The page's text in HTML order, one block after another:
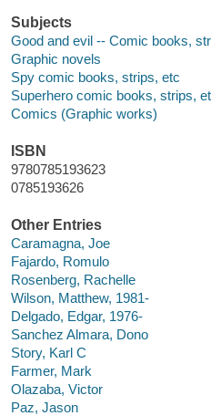
Subjects
Good and evil -- Comic books,
Graphic novels
Spy comic books, strips, etc
Superhero comic books, strips,
Comics (Graphic works)
ISBN
9780785193623
0785193626
Other Entries
Caramagna, Joe
Fajardo, Romulo
Rosenberg, Rachelle
Wilson, Matthew, 1981-
Delgado, Edgar, 1976-
Sanchez Almara, Dono
Story, Karl C
Farmer, Mark
Olazaba, Victor
Paz, Jason